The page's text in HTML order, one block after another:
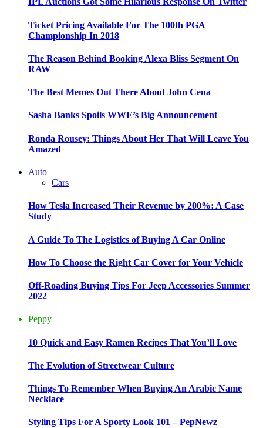
Ticket Pricing Available For The 100th PGA
Championship In 2018
The Reason Behind Booking Alexa Bliss Segment On
RAW
The Best Memes Out There About John Cena
Sasha Banks Spoils WWE’s Big Announcement
Ronda Rousey: Things About Her That Will Leave You
Amazed
Auto
Cars
How Tesla Increased Their Revenue by 200%: A Case
Study
A Guide To The Logistics of Buying A Car Online
How To Choose the Right Car Cover for Your Vehicle
Off-Roading Buying Tips For Jeep Accessories Summer
2022
Peppy
10 Quick and Easy Ramen Recipes That You’ll Love
The Evolution of Streetwear Culture
Things To Remember When Buying An Arabic Name
Necklace
Styling Tips For A Sporty Look 101 – PepNewz